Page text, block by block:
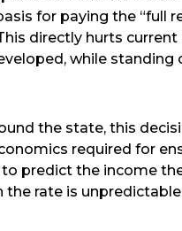
for paying the “full
directly hurts current
while standing
the state, this
required for
predict the income
rate is